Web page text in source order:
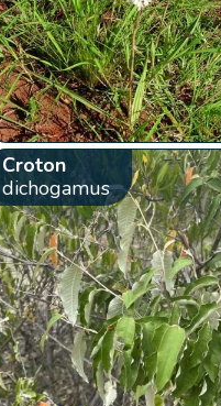
Croton
dichogamus